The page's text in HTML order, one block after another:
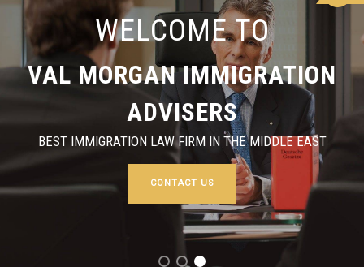
WELCOME TO
VAL MORGAN IMMIGRATION
ADVISERS
BEST IMMIGRATION LAW FIRM IN THE MIDDLE EAST
CONTACT US